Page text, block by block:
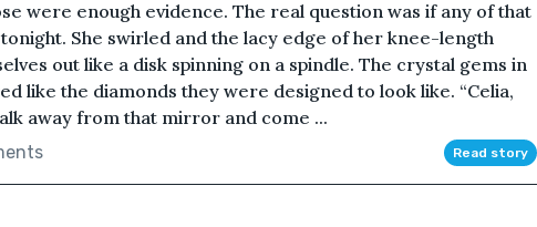
were enough evidence. The real question was if any of that
She swirled and the lacy edge of her knee-length
out like a disk spinning on a spindle. The crystal gems in
like the diamonds they were designed to look like. “Celia,
away from that mirror and come ...
Read story